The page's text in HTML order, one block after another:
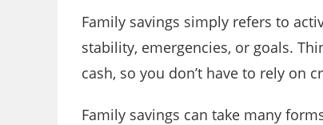
Family savings simply refers to
stability, emergencies, or goals.
cash, so you don’t have to rely on
Family savings can take many